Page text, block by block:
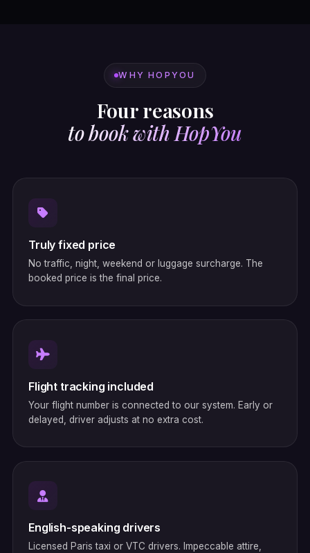
WHY HOPYOU
Four reasons
to book with HopYou
Truly fixed price
No traffic, night, weekend or luggage surcharge. The
booked price is the final price.
Flight tracking included
Your flight number is connected to our system. Early or
delayed, driver adjusts at no extra cost.
English-speaking drivers
Licensed Paris taxi or VTC drivers. Impeccable attire,